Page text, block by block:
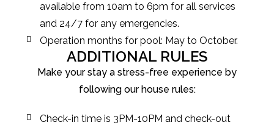
available from 10am to 6pm for all services
and 24/7 for any emergencies.
Operation months for pool: May to October.
ADDITIONAL RULES
Make your stay a stress-free experience by
following our house rules:
Check-in time is 3PM-10PM and check-out